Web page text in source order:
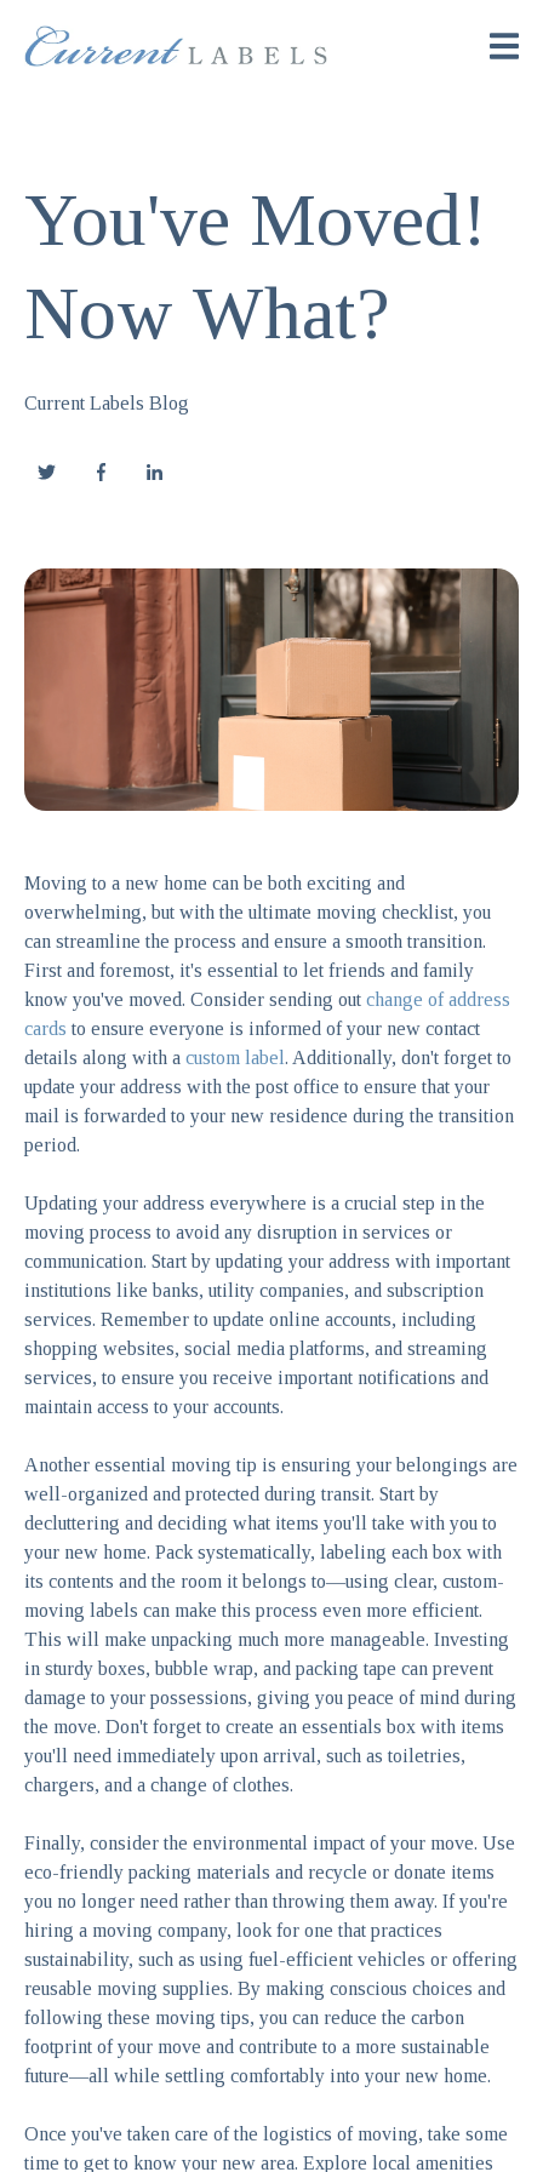
You've Moved!
Now What?
Current Labels Blog
Moving to a new home can be both exciting and
overwhelming, but with the ultimate moving checklist, you
can streamline the process and ensure a smooth transition.
First and foremost, it's essential to let friends and family
know you've moved. Consider sending out change of address
cards to ensure everyone is informed of your new contact
details along with a custom label. Additionally, don't forget to
update your address with the post office to ensure that your
mail is forwarded to your new residence during the transition
period.
Updating your address everywhere is a crucial step in the
moving process to avoid any disruption in services or
communication. Start by updating your address with important
institutions like banks, utility companies, and subscription
services. Remember to update online accounts, including
shopping websites, social media platforms, and streaming
services, to ensure you receive important notifications and
maintain access to your accounts.
Another essential moving tip is ensuring your belongings are
well-organized and protected during transit. Start by
decluttering and deciding what items you'll take with you to
your new home. Pack systematically, labeling each box with
its contents and the room it belongs to—using clear, custom-
moving labels can make this process even more efficient.
This will make unpacking much more manageable. Investing
in sturdy boxes, bubble wrap, and packing tape can prevent
damage to your possessions, giving you peace of mind during
the move. Don't forget to create an essentials box with items
you'll need immediately upon arrival, such as toiletries,
chargers, and a change of clothes.
Finally, consider the environmental impact of your move. Use
eco-friendly packing materials and recycle or donate items
you no longer need rather than throwing them away. If you're
hiring a moving company, look for one that practices
sustainability, such as using fuel-efficient vehicles or offering
reusable moving supplies. By making conscious choices and
following these moving tips, you can reduce the carbon
footprint of your move and contribute to a more sustainable
future—all while settling comfortably into your new home.
Once you've taken care of the logistics of moving, take some
time to get to know your new area. Explore local amenities